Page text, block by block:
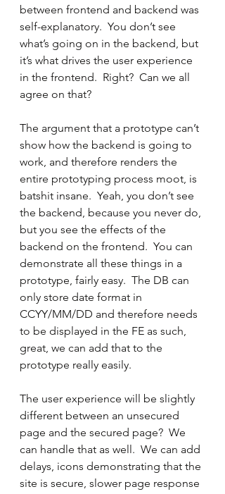
between frontend and backend was
self-explanatory.  You don’t see
what’s going on in the backend, but
it’s what drives the user experience
in the frontend.  Right?  Can we all
agree on that?
The argument that a prototype can’t
show how the backend is going to
work, and therefore renders the
entire prototyping process moot, is
batshit insane.  Yeah, you don’t see
the backend, because you never do,
but you see the effects of the
backend on the frontend.  You can
demonstrate all these things in a
prototype, fairly easy.  The DB can
only store date format in
CCYY/MM/DD and therefore needs
to be displayed in the FE as such,
great, we can add that to the
prototype really easily.
The user experience will be slightly
different between an unsecured
page and the secured page?  We
can handle that as well.  We can add
delays, icons demonstrating that the
site is secure, slower page response